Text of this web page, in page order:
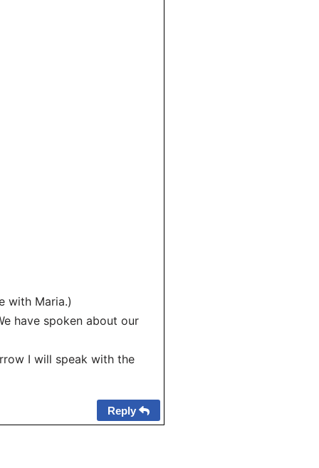
with Maria.)
have spoken about our
I will speak with the
Reply